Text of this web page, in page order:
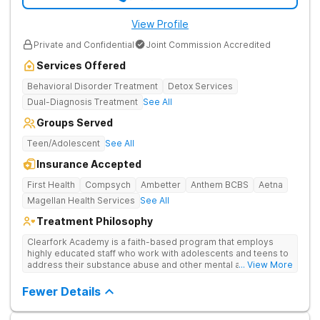
View Profile
Private and Confidential Joint Commission Accredited
Services Offered
Behavioral Disorder Treatment
Detox Services
Dual-Diagnosis Treatment See All
Groups Served
Teen/Adolescent See All
Insurance Accepted
First Health Compsych Ambetter Anthem BCBS
Aetna
Magellan Health Services See All
Treatment Philosophy
Clearfork Academy is a faith-based program that employs
highly educated staff who work with adolescents and teens to
address their substance abuse and other mental and
County, Clearfork Academy Teen Boys’ Campus offers a
program designed for adolescent boys between 13-17 years
of age. Located on the edge of Fort Worth on a scenic ranch,
... View More
Fewer Details